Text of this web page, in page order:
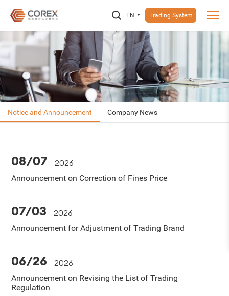
EN Trading System
Notice and Announcement Company News
08/07 2026
Announcement on Correction of Fines Price
07/03 2026
Announcement for Adjustment of Trading Brand
06/26 2026
Announcement on Revising the List of Trading
Regulation